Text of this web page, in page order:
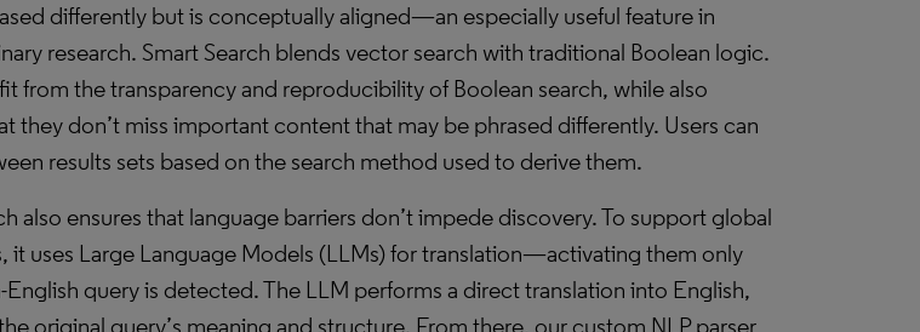
differently but is conceptually aligned—an especially useful feature in
research. Smart Search blends vector search with traditional Boolean logic.
from the transparency and reproducibility of Boolean search, while also
they don’t miss important content that may be phrased differently. Users can
results sets based on the search method used to derive them.
also ensures that language barriers don’t impede discovery. To support global
it uses Large Language Models (LLMs) for translation—activating them only
English query is detected. The LLM performs a direct translation into English,
original query’s meaning and structure. From there, our custom NLP parser